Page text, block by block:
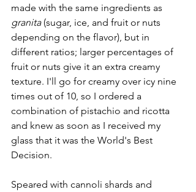
made with the same ingredients as
granita (sugar, ice, and fruit or nuts
depending on the flavor), but in
different ratios; larger percentages of
fruit or nuts give it an extra creamy
texture. I'll go for creamy over icy nine
times out of 10, so I ordered a
combination of pistachio and ricotta
and knew as soon as I received my
glass that it was the World's Best
Decision.
Speared with cannoli shards and